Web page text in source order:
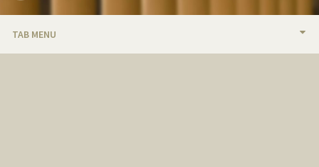
TAB MENU